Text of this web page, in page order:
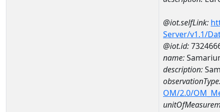
@iot.selfLink:
Server/v1.1/
@iot.id:
name:
description:
OM/2.0/